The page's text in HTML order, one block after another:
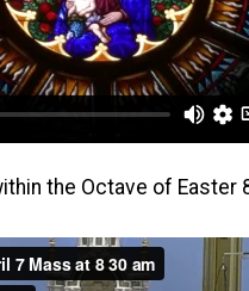
the Octave of Easter